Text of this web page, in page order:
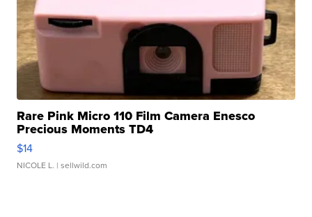
Rare Pink Micro 110 Film Camera Enesco
Precious Moments TD4
$14
NICOLE L. | sellwild.com